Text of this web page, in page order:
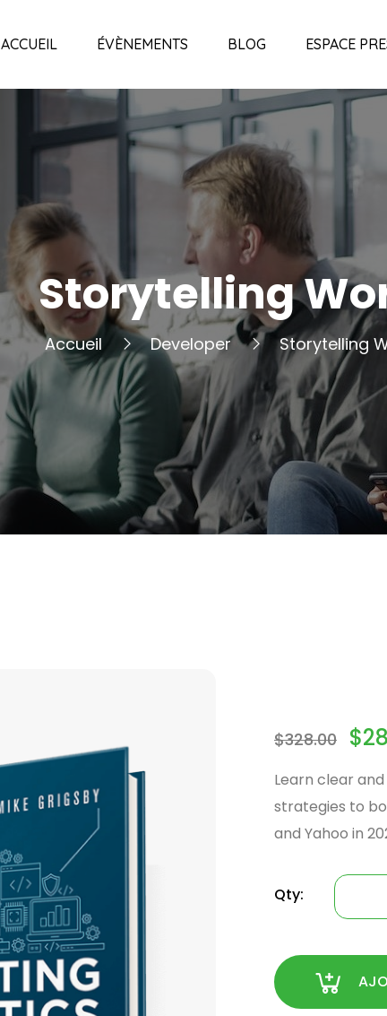
ACCUEIL ÉVÈNEMENTS BLOG ESPACE
Storytelling
Accueil Developer Storytelling
$328.00 $
Learn clear
strategies to
and Yahoo in
Qty: